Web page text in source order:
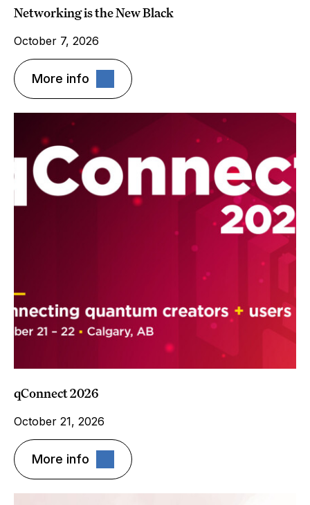
Networking is the New Black
October 7, 2026
More info
qConnect 2026
October 21, 2026
More info